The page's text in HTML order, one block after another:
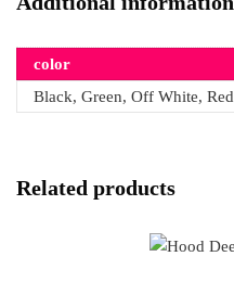
color
Black, Green, Off White, Red
Related products